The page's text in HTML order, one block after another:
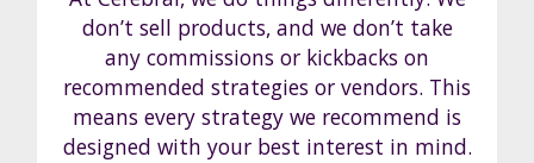
don’t sell products, and we don’t take
any commissions or kickbacks on
recommended strategies or vendors. This
means every strategy we recommend is
designed with your best interest in mind.